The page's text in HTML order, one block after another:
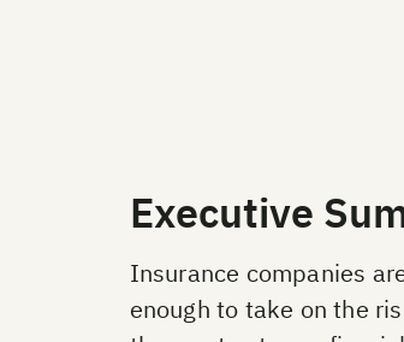
Executive
Insurance companies
enough to take on the